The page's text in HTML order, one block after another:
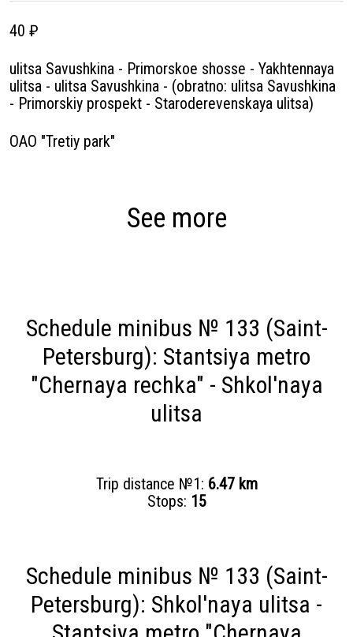
40 ₽
ulitsa Savushkina - Primorskoe shosse - Yakhtennaya
ulitsa - ulitsa Savushkina - (obratno: ulitsa Savushkina
- Primorskiy prospekt - Staroderevenskaya ulitsa)
OAO "Tretiy park"
See more
Schedule minibus № 133 (Saint-
Petersburg): Stantsiya metro
"Chernaya rechka" - Shkol'naya
ulitsa
Trip distance №1: 6.47 km
Stops: 15
Schedule minibus № 133 (Saint-
Petersburg): Shkol'naya ulitsa -